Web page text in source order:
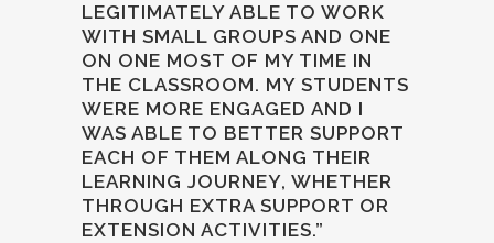
LEGITIMATELY ABLE TO WORK
WITH SMALL GROUPS AND ONE
ON ONE MOST OF MY TIME IN
THE CLASSROOM. MY STUDENTS
WERE MORE ENGAGED AND I
WAS ABLE TO BETTER SUPPORT
EACH OF THEM ALONG THEIR
LEARNING JOURNEY, WHETHER
THROUGH EXTRA SUPPORT OR
EXTENSION ACTIVITIES.”